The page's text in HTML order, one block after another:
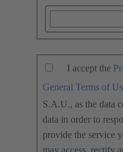
I accept the
General Terms of
S.A.U., as the data
data in order to
provide the service